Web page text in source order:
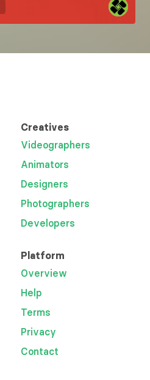
Creatives
Videographers
Animators
Designers
Photographers
Developers
Platform
Overview
Help
Terms
Privacy
Contact